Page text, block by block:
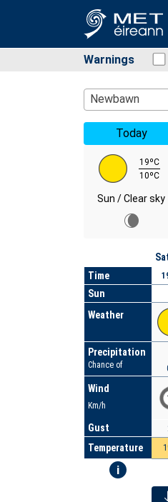
Warnings
Location Search
Newbawn
Today
19ºC
10ºC
Sun / Clear sky
Time
Sun
Weather
Precipitation
Chance of
Wind
Km/h
Gust
Temperature
i